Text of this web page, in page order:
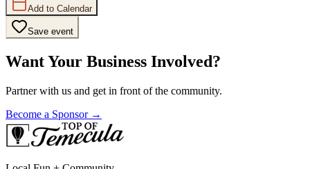
Add to Calendar
Save event
Want Your Business Involved?
Partner with us and get in front of the community.
Become a Sponsor →